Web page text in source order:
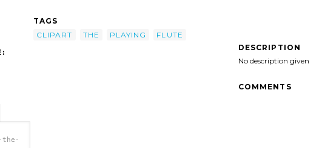
TAGS
CLIPART
THE PLAYING
FLUTE
DESCRIPTION
No description given
COMMENTS